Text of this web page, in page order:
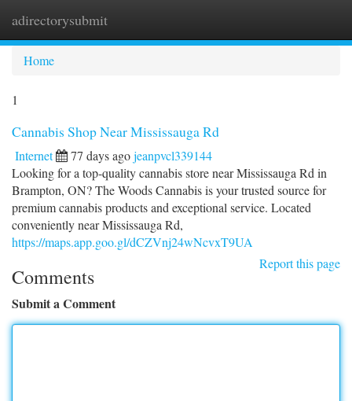
adirectorysubmit
Home
1
Cannabis Shop Near Mississauga Rd
Internet 77 days agojeanpvcl339144
Looking for a top-quality cannabis store near Mississauga Rd in
Brampton, ON? The Woods Cannabis is your trusted source for
premium cannabis products and exceptional service. Located
conveniently near Mississauga Rd,
https://maps.app.goo.gl/dCZVnj24wNcvxT9UA
Report this page
Comments
Submit a Comment